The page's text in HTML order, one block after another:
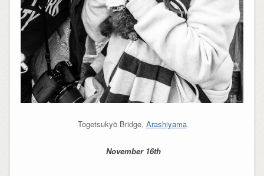
Togetsukyō Bridge, Arashiyama
November 16th